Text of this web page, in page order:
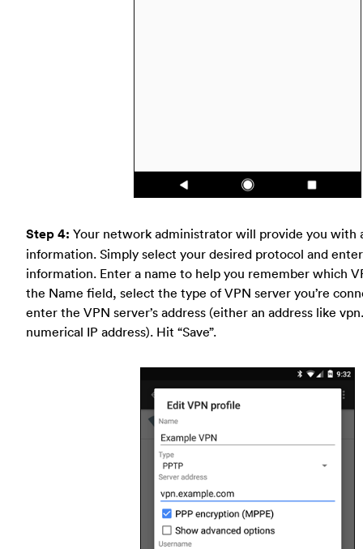
Step 4: Your network administrator will provide you with
information. Simply select your desired protocol and
information. Enter a name to help you remember which
the Name field, select the type of VPN server you’re
enter the VPN server’s address (either an address like
numerical IP address). Hit “Save”.